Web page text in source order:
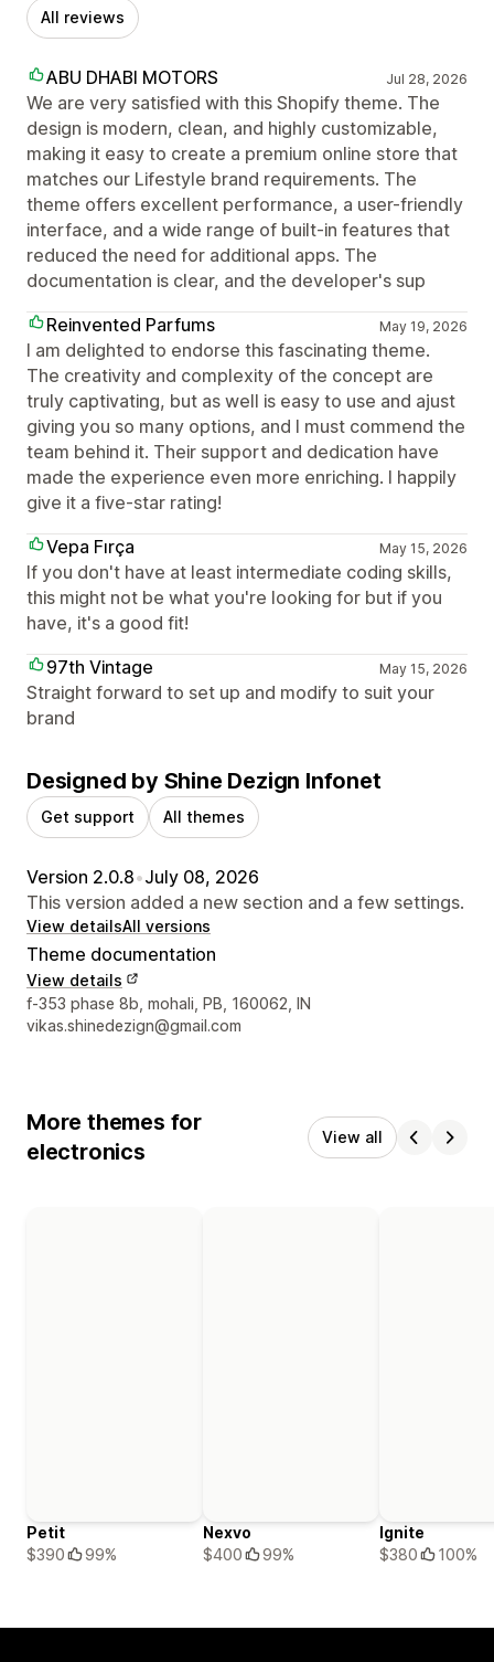
All reviews
ABU DHABI MOTORS Jul 28, 2026
We are very satisfied with this Shopify theme. The
design is modern, clean, and highly customizable,
making it easy to create a premium online store that
matches our Lifestyle brand requirements. The
theme offers excellent performance, a user-friendly
interface, and a wide range of built-in features that
reduced the need for additional apps. The
documentation is clear, and the developer's sup
Reinvented Parfums
May 19, 2026
I am delighted to endorse this fascinating theme.
The creativity and complexity of the concept are
truly captivating, but as well is easy to use and ajust
giving you so many options, and I must commend the
team behind it. Their support and dedication have
made the experience even more enriching. I happily
give it a five-star rating!
Vepa Fırça
May 15, 2026
If you don't have at least intermediate coding skills,
this might not be what you're looking for but if you
have, it's a good fit!
97th Vintage
May 15, 2026
Straight forward to set up and modify to suit your
brand
Designed by Shine Dezign Infonet
Get support All themes
Version 2.0.8•July 08, 2026
This version added a new section and a few settings.
View detailsAll versions
Theme documentation
View details
Designer contact details
f-353 phase 8b, mohali, PB, 160062, IN
vikas.shinedezign@gmail.com
More themes for
electronics
View all
Petit
$390
99%
Nexvo
$400
99%
Ignite
$380
100%